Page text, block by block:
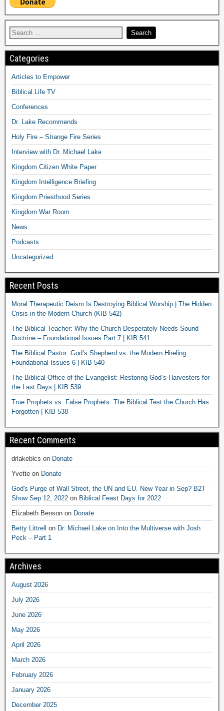
Categories
Articles to Empower
Biblical Life TV
Conferences
Dr. Lake Recommends
Holy Fire – Strange Fire Series
Interview with Dr. Michael Lake
Kingdom Citizen White Paper
Kingdom Intelligence Briefing
Kingdom Priesthood Series
Kingdom War Room
News
Podcasts
Uncategorized
Recent Posts
Moral Therapeutic Deism Is Destroying Biblical Worship | The Hidden
Crisis in the Modern Church (KIB 542)
The Biblical Teacher: Why the Church Desperately Needs Sound
Doctrine – Foundational Issues Part 7 | KIB 541
The Biblical Pastor: God’s Shepherd vs. the Modern Hireling:
Foundational Issues 6 | KIB 540
The Biblical Office of the Evangelist: Restoring God’s Harvesters for
the Last Days | KIB 539
True Prophets vs. False Prophets: The Biblical Test the Church Has
Forgotten | KIB 538
Recent Comments
drlakeblcs on Donate
Yvette on Donate
God's Purge of Wall Street, the UN and EU. New Year in Sep? B2T
Show Sep 12, 2022 on Biblical Feast Days for 2022
Elizabeth Benson on Donate
Betty Littrell on Dr. Michael Lake on Into the Multiverse with Josh
Peck – Part 1
Archives
August 2026
July 2026
June 2026
May 2026
April 2026
March 2026
February 2026
January 2026
December 2025